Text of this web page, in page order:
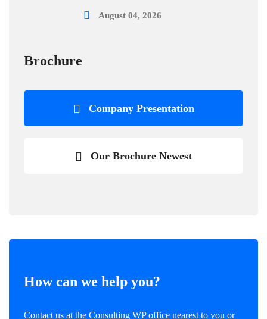
August 04, 2026
Brochure
Company Presentation
Our Brochure Newest
How can we help you?
Contact us at the Consulting WP office nearest to you or